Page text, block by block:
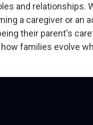
and relationships.
a caregiver or an
their parent's
families evolve